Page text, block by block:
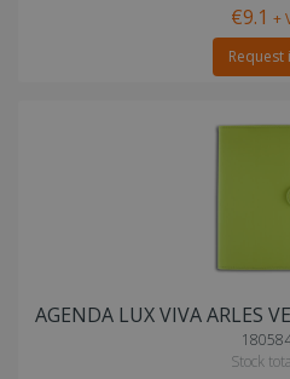
€9.1 +
Request
AGENDA LUX VIVA ARLES
Stock